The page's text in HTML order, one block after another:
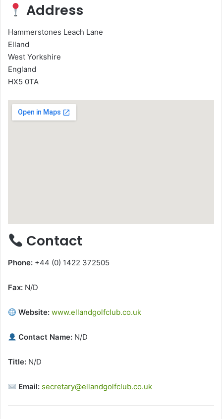
Address
Hammerstones Leach Lane
Elland
West Yorkshire
England
HX5 0TA
Contact
Phone: +44 (0) 1422 372505
Fax: N/D
Website: www.ellandgolfclub.co.uk
Contact Name: N/D
Title: N/D
Email: secretary@ellandgolfclub.co.uk